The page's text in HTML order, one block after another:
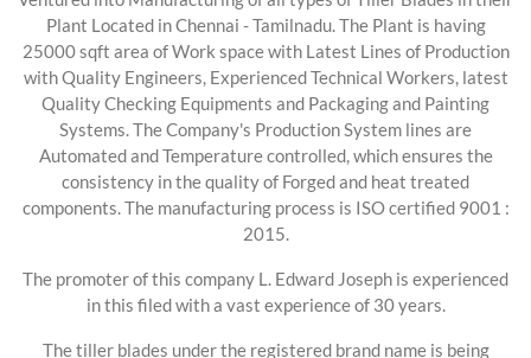
Plant Located in Chennai - Tamilnadu. The Plant is having
25000 sqft area of Work space with Latest Lines of Production
with Quality Engineers, Experienced Technical Workers, latest
Quality Checking Equipments and Packaging and Painting
Systems. The Company's Production System lines are
Automated and Temperature controlled, which ensures the
consistency in the quality of Forged and heat treated
components. The manufacturing process is ISO certified 9001 :
2015.
The promoter of this company L. Edward Joseph is experienced
in this filed with a vast experience of 30 years.
The tiller blades under the registered brand name is being